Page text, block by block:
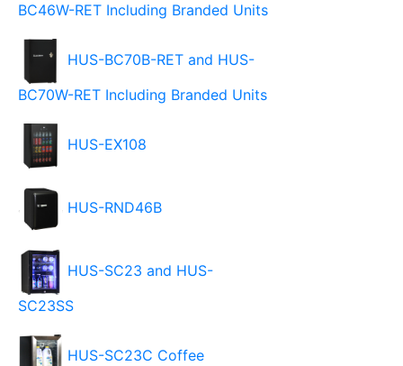
BC46W-RET Including Branded Units
HUS-BC70B-RET and HUS-
BC70W-RET Including Branded Units
HUS-EX108
HUS-RND46B
HUS-SC23 and HUS-
SC23SS
HUS-SC23C Coffee